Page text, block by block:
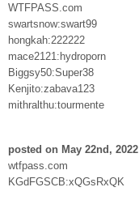
WTFPASS.com
swartsnow:swart99
hongkah:222222
mace2121:hydroporn
Biggsy50:Super38
Kenjito:zabava123
mithralthu:tourmente
posted on May 22nd, 2022
wtfpass.com
KGdFGSCB:xQGsRxQK